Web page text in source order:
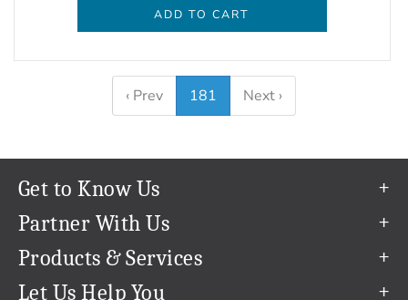
ADD TO CART
‹ Prev 181 Next ›
Get to Know Us
Our Story
Our Team
Careers
Partner With Us
Refer a Friend
Products & Services
Permanent Cloud Storage
Let Us Help You